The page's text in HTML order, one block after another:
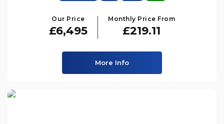
Our Price
£6,495
Monthly Price From
£219.11
More Info